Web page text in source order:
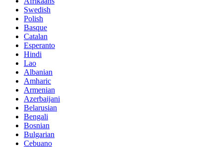
Swedish
Polish
Basque
Catalan
Esperanto
Hindi
Lao
Albanian
Amharic
Armenian
Azerbaijani
Belarusian
Bengali
Bosnian
Bulgarian
Cebuano